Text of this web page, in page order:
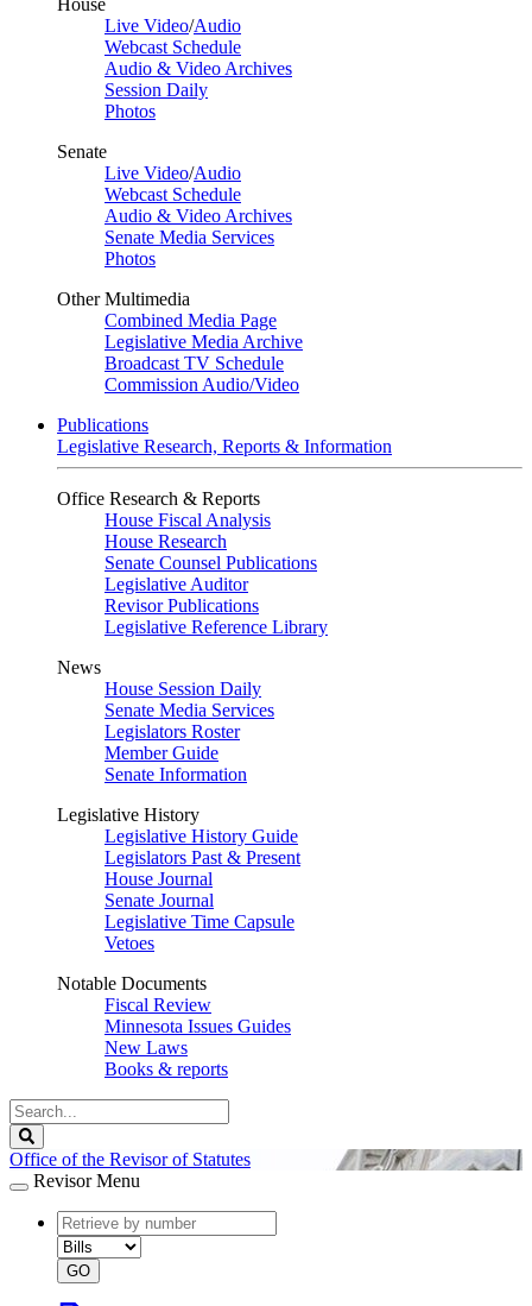
House
Live Video/Audio
Webcast Schedule
Audio & Video Archives
Session Daily
Photos
Senate
Live Video/Audio
Webcast Schedule
Audio & Video Archives
Senate Media Services
Photos
Other Multimedia
Combined Media Page
Legislative Media Archive
Broadcast TV Schedule
Commission Audio/Video
Publications
Legislative Research, Reports & Information
Office Research & Reports
House Fiscal Analysis
House Research
Senate Counsel Publications
Legislative Auditor
Revisor Publications
Legislative Reference Library
News
House Session Daily
Senate Media Services
Legislators Roster
Member Guide
Senate Information
Legislative History
Legislative History Guide
Legislators Past & Present
House Journal
Senate Journal
Legislative Time Capsule
Vetoes
Notable Documents
Fiscal Review
Minnesota Issues Guides
New Laws
Books & reports
Search
Legislature
Office of the Revisor of Statutes
Revisor Menu
document
number
document
type
GO